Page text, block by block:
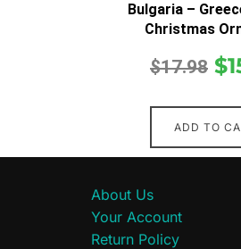
Bulgaria –
Christmas
$17.98 $
ADD TO
About Us
Your Account
Return Policy